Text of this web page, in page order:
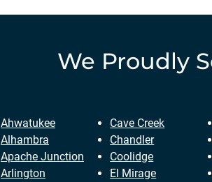
We Proudly
Ahwatukee
Alhambra
Apache Junction
Arlington
Cave Creek
Chandler
Coolidge
El Mirage